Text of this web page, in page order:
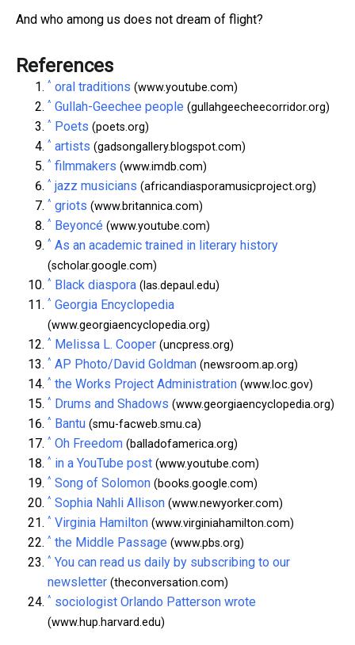
And who among us does not dream of flight?
References
^ oral traditions (www.youtube.com)
^ Gullah-Geechee people (gullahgeecheecorridor.org)
^ Poets (poets.org)
^ artists (gadsongallery.blogspot.com)
^ filmmakers (www.imdb.com)
^ jazz musicians (africandiasporamusicproject.org)
^ griots (www.britannica.com)
^ Beyoncé (www.youtube.com)
^ As an academic trained in literary history
(scholar.google.com)
^ Black diaspora (las.depaul.edu)
^ Georgia Encyclopedia
(www.georgiaencyclopedia.org)
^ Melissa L. Cooper (uncpress.org)
^ AP Photo/David Goldman (newsroom.ap.org)
^ the Works Project Administration (www.loc.gov)
^ Drums and Shadows (www.georgiaencyclopedia.org)
^ Bantu (smu-facweb.smu.ca)
^ Oh Freedom (balladofamerica.org)
^ in a YouTube post (www.youtube.com)
^ Song of Solomon (books.google.com)
^ Sophia Nahli Allison (www.newyorker.com)
^ Virginia Hamilton (www.virginiahamilton.com)
^ the Middle Passage (www.pbs.org)
^ You can read us daily by subscribing to our
newsletter (theconversation.com)
^ sociologist Orlando Patterson wrote
(www.hup.harvard.edu)